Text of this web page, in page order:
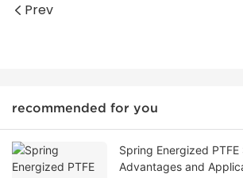
Prev
recommended for you
Spring Energized
Advantages and